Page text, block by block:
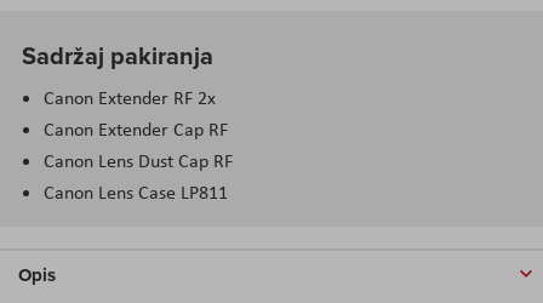
Sadržaj pakiranja
Canon Extender RF 2x
Canon Extender Cap RF
Canon Lens Dust Cap RF
Canon Lens Case LP811
Opis